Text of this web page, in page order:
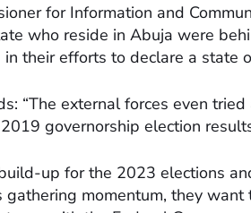
for Information and
who reside in Abuja were
in their efforts to declare a state
“The external forces even
governorship election
up for the 2023 elections
gathering momentum, they